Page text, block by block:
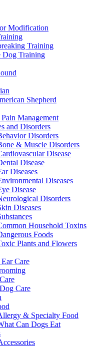
Modification
Training
Dog Training
Shepherd
Management
and Disorders
Disorders
& Muscle Disorders
Disease
Disease
Diseases
Diseases
Disease
Disorders
Diseases
Household Toxins
Foods
Plants and Flowers
Care
Care
& Specialty Food
Can Dogs Eat